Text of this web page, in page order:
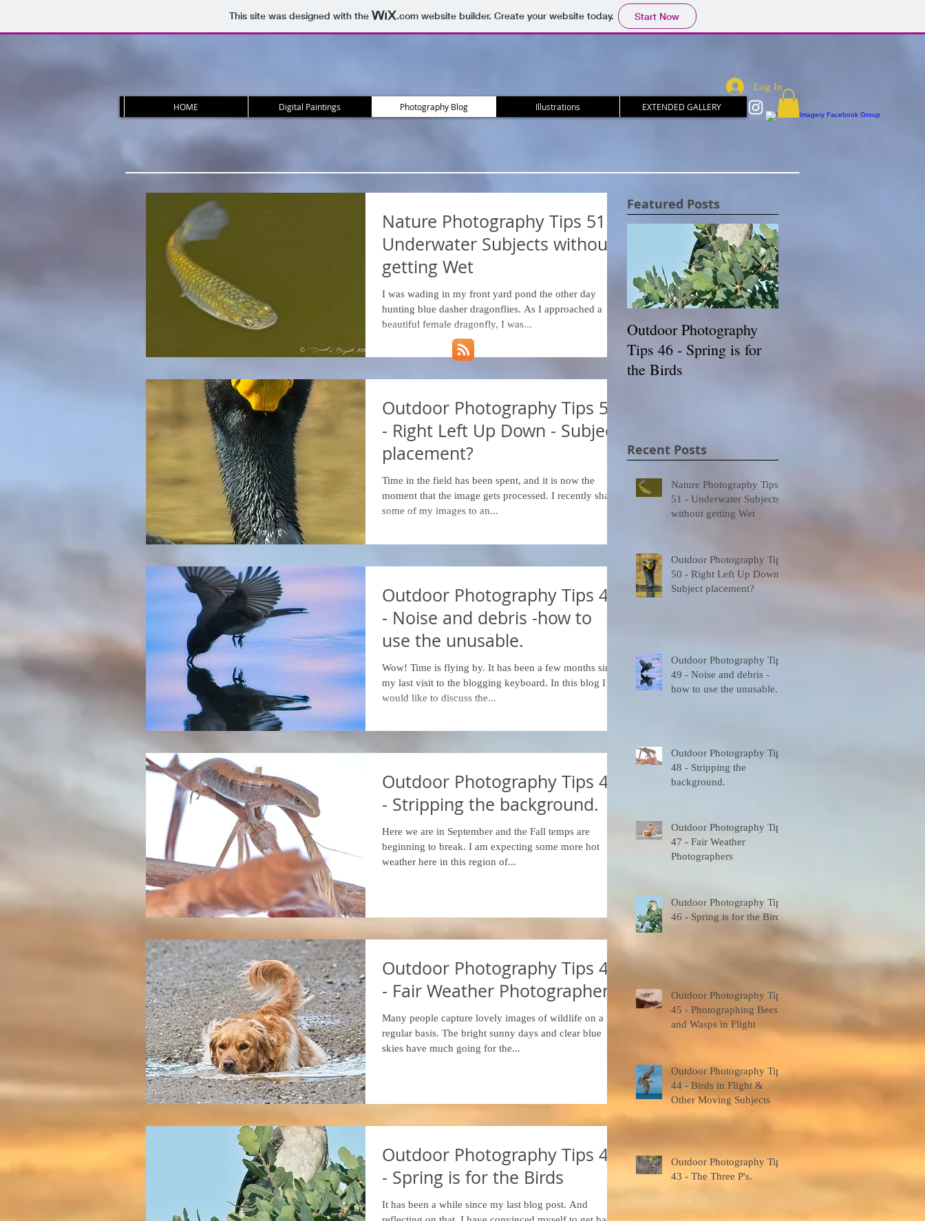
This site was designed with the .comwebsite builder. Create your website today. Start Now
HOME Digital Paintings Photography Blog Illustrations EXTENDED GALLERY
Log In
Nature Photography Tips 51 -
Underwater Subjects without
getting Wet
I was wading in my front yard pond the other day
hunting blue dasher dragonflies. As I approached a
beautiful female dragonfly, I was...
Outdoor Photography Tips 50
- Right Left Up Down - Subject
placement?
Time in the field has been spent, and it is now the
moment that the image gets processed. I recently shared
some of my images to an...
Outdoor Photography Tips 49
- Noise and debris -how to
use the unusable.
Wow! Time is flying by. It has been a few months since
my last visit to the blogging keyboard. In this blog I
would like to discuss the...
Outdoor Photography Tips 48
- Stripping the background.
Here we are in September and the Fall temps are
beginning to break. I am expecting some more hot
weather here in this region of...
Outdoor Photography Tips 47
- Fair Weather Photographers
Many people capture lovely images of wildlife on a
regular basis. The bright sunny days and clear blue
skies have much going for the...
Outdoor Photography Tips 46
- Spring is for the Birds
It has been a while since my last blog post. And
Featured Posts
Outdoor Photography
Tips 46 - Spring is for
the Birds
Recent Posts
Nature Photography Tips
51 - Underwater Subjects
without getting Wet
Outdoor Photography Tips
50 - Right Left Up Down -
Subject placement?
Outdoor Photography Tips
49 - Noise and debris -
how to use the unusable.
Outdoor Photography Tips
48 - Stripping the
background.
Outdoor Photography Tips
47 - Fair Weather
Photographers
Outdoor Photography Tips
46 - Spring is for the Birds
Outdoor Photography Tips
45 - Photographing Bees
and Wasps in Flight
Outdoor Photography Tips
44 - Birds in Flight &
Other Moving Subjects
Outdoor Photography Tips
43 - The Three P's.